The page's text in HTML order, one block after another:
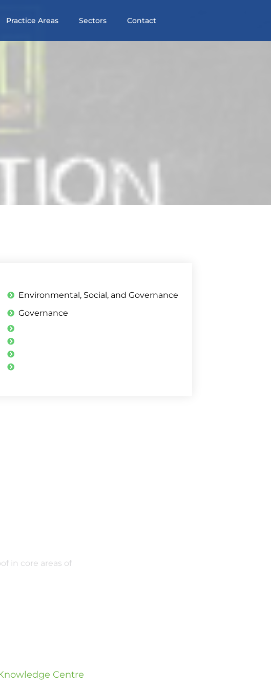
Practice Areas Sectors Contact
Environmental, Social, and Governance
Governance
in core areas of
Centre